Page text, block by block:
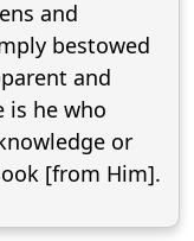
and
bestowed
and
is he who
or
[from Him].